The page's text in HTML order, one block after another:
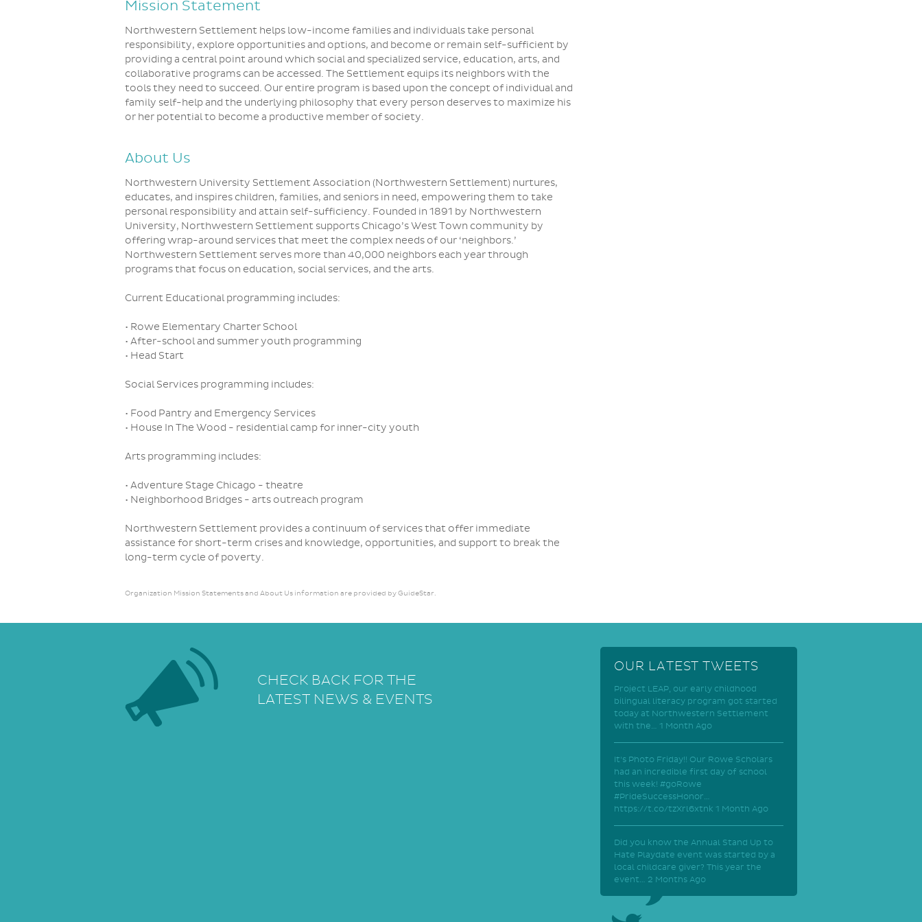
Mission Statement
Northwestern Settlement helps low-income families and individuals take personal
responsibility, explore opportunities and options, and become or remain self-sufficient by
providing a central point around which social and specialized service, education, arts, and
collaborative programs can be accessed. The Settlement equips its neighbors with the
tools they need to succeed. Our entire program is based upon the concept of individual and
family self-help and the underlying philosophy that every person deserves to maximize his
or her potential to become a productive member of society.
About Us
Northwestern University Settlement Association (Northwestern Settlement) nurtures,
educates, and inspires children, families, and seniors in need, empowering them to take
personal responsibility and attain self-sufficiency. Founded in 1891 by Northwestern
University, Northwestern Settlement supports Chicago’s West Town community by
offering wrap-around services that meet the complex needs of our ‘neighbors.’
Northwestern Settlement serves more than 40,000 neighbors each year through
programs that focus on education, social services, and the arts.
Current Educational programming includes:
• Rowe Elementary Charter School
• After-school and summer youth programming
• Head Start
Social Services programming includes:
• Food Pantry and Emergency Services
• House In The Wood - residential camp for inner-city youth
Arts programming includes:
• Adventure Stage Chicago - theatre
• Neighborhood Bridges - arts outreach program
Northwestern Settlement provides a continuum of services that offer immediate
assistance for short-term crises and knowledge, opportunities, and support to break the
long-term cycle of poverty.
Organization Mission Statements and About Us information are provided by GuideStar.
CHECK BACK FOR THE
LATEST NEWS & EVENTS
OUR LATEST TWEETS
Project LEAP, our early childhood
bilingual literacy program got started
today at Northwestern Settlement
with the… 1 Month Ago
It's Photo Friday!! Our Rowe Scholars
had an incredible first day of school
this week! #goRowe
#PrideSuccessHonor…
https://t.co/tzXrl6xtnk 1 Month Ago
Did you know the Annual Stand Up to
Hate Playdate event was started by a
local childcare giver? This year the
event… 2 Months Ago